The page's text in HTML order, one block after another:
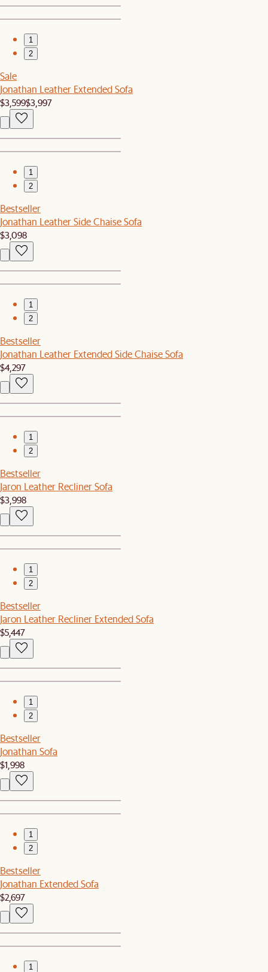
1
2
Sale
Jonathan Leather Extended Sofa
$3,599$3,997
1
2
Bestseller
Jonathan Leather Side Chaise Sofa
$3,098
1
2
Bestseller
Jonathan Leather Extended Side Chaise Sofa
$4,297
1
2
Bestseller
Jaron Leather Recliner Sofa
$3,998
1
2
Bestseller
Jaron Leather Recliner Extended Sofa
$5,447
1
2
Bestseller
Jonathan Sofa
$1,998
1
2
Bestseller
Jonathan Extended Sofa
$2,697
1